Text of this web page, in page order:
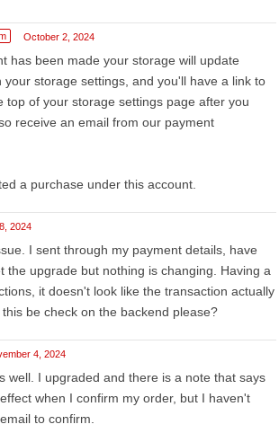
October 2, 2024
has been made your storage will update
your storage settings, and you'll have a link to
top of your storage settings page after you
receive an email from our payment
a purchase under this account.
2024
I sent through my payment details, have
the upgrade but nothing is changing. Having a
it doesn't look like the transaction actually
be check on the backend please?
4, 2024
well. I upgraded and there is a note that says
when I confirm my order, but I haven't
to confirm.